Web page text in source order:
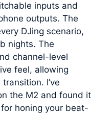
inputs and
outputs. The
DJing scenario,
nights. The
channel-level
feel, allowing
I’ve
the M2 and found it
honing your beat-